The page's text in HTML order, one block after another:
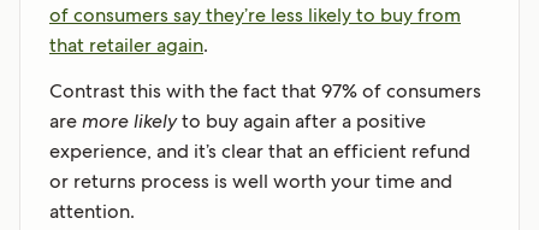
of consumers say they’re less likely to buy from
that retailer again.
Contrast this with the fact that 97% of consumers
aremore likelyto buy again after a positive
experience, and it’s clear that an efficient refund
or returns process is well worth your time and
attention.